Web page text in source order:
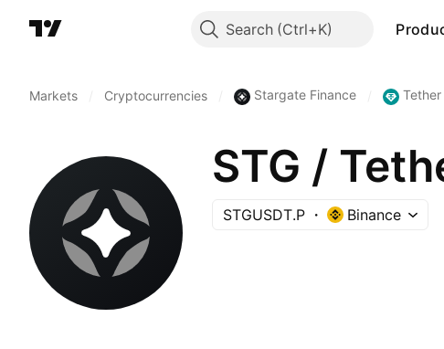
Search
Markets Cryptocurrencies Stargate Finance Tether
STG /
STGUSDT.P Binance